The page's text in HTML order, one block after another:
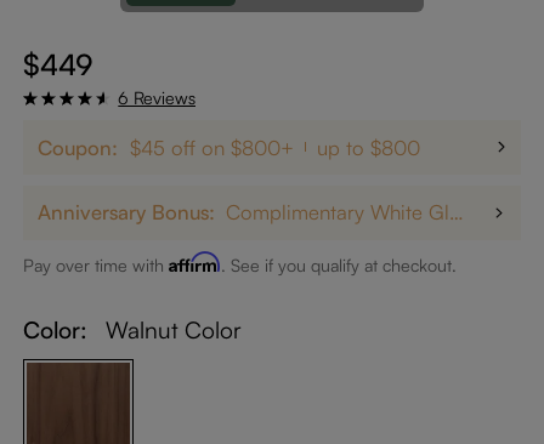
$449
6 Reviews
Coupon: $45 off on $800+ up to $800
Anniversary Bonus: Complimentary White Glove Delivery on $5,000+
Pay over time withAffirm. See if you qualify at checkout.
Color: Walnut Color